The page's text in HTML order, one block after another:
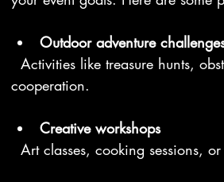
Outdoor adventure
cooperation.
Creative workshops
Art classes, cooking sessions,